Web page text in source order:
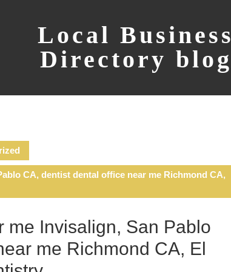
Local Business
Directory blog
CA, dentist dental office near me Richmond CA,
me Invisalign, San Pablo
me Richmond CA, El